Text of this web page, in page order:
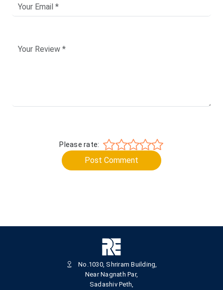
Please rate:
Post Comment
No.1030, Shriram Building,
Near Nagnath Par,
Sadashiv Peth,